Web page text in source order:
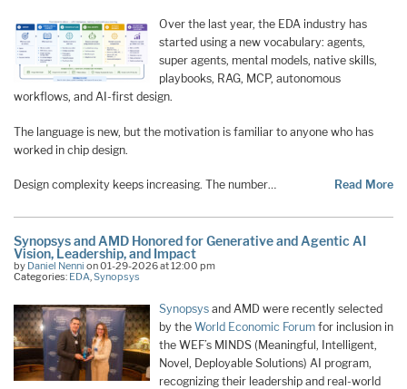
Over the last year, the EDA industry has
started using a new vocabulary: agents,
super agents, mental models, native skills,
playbooks, RAG, MCP, autonomous
workflows, and AI-first design.
The language is new, but the motivation is familiar to anyone who has
worked in chip design.
Design complexity keeps increasing. The number… Read More
Synopsys and AMD Honored for Generative and Agentic AI
Vision, Leadership, and Impact
by Daniel Nenni on 01-29-2026 at 12:00 pm
Categories: EDA,Synopsys
Synopsys and AMD were recently selected
by the World Economic Forum for inclusion in
the WEF’s MINDS (Meaningful, Intelligent,
Novel, Deployable Solutions) AI program,
recognizing their leadership and real-world